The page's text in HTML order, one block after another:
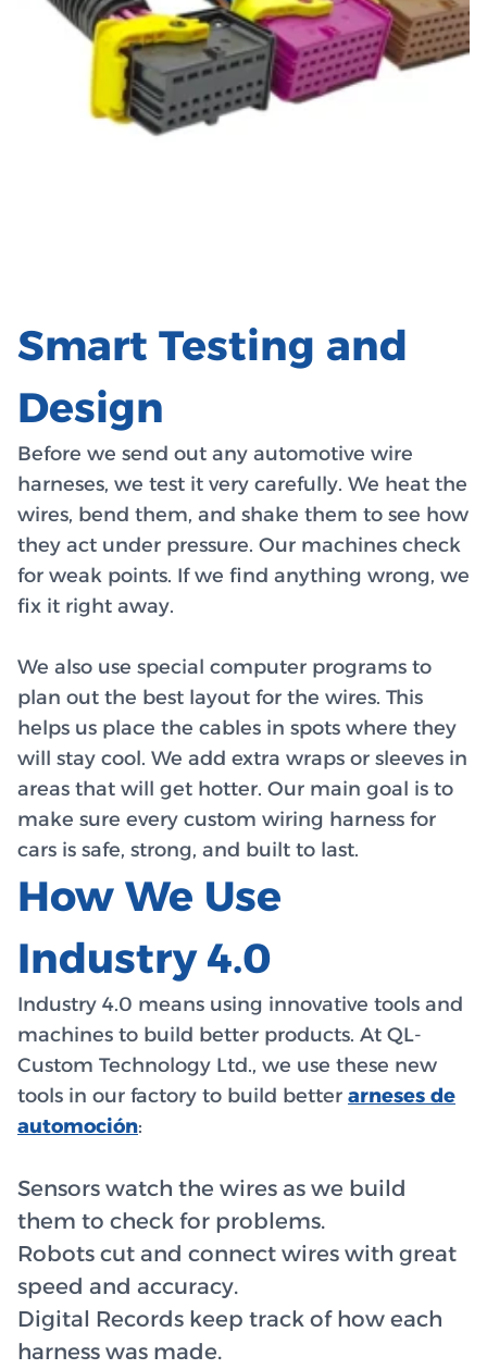
Smart Testing and
Design
Before we send out any automotive wire
harneses, we test it very carefully. We heat the
wires, bend them, and shake them to see how
they act under pressure. Our machines check
for weak points. If we find anything wrong, we
fix it right away.
We also use special computer programs to
plan out the best layout for the wires. This
helps us place the cables in spots where they
will stay cool. We add extra wraps or sleeves in
areas that will get hotter. Our main goal is to
make sure every custom wiring harness for
cars is safe, strong, and built to last.
How We Use
Industry 4.0
Industry 4.0 means using innovative tools and
machines to build better products. At QL-
Custom Technology Ltd., we use these new
tools in our factory to build better arneses de
automoción:
Sensors watch the wires as we build
them to check for problems.
Robots cut and connect wires with great
speed and accuracy.
Digital Records keep track of how each
harness was made.